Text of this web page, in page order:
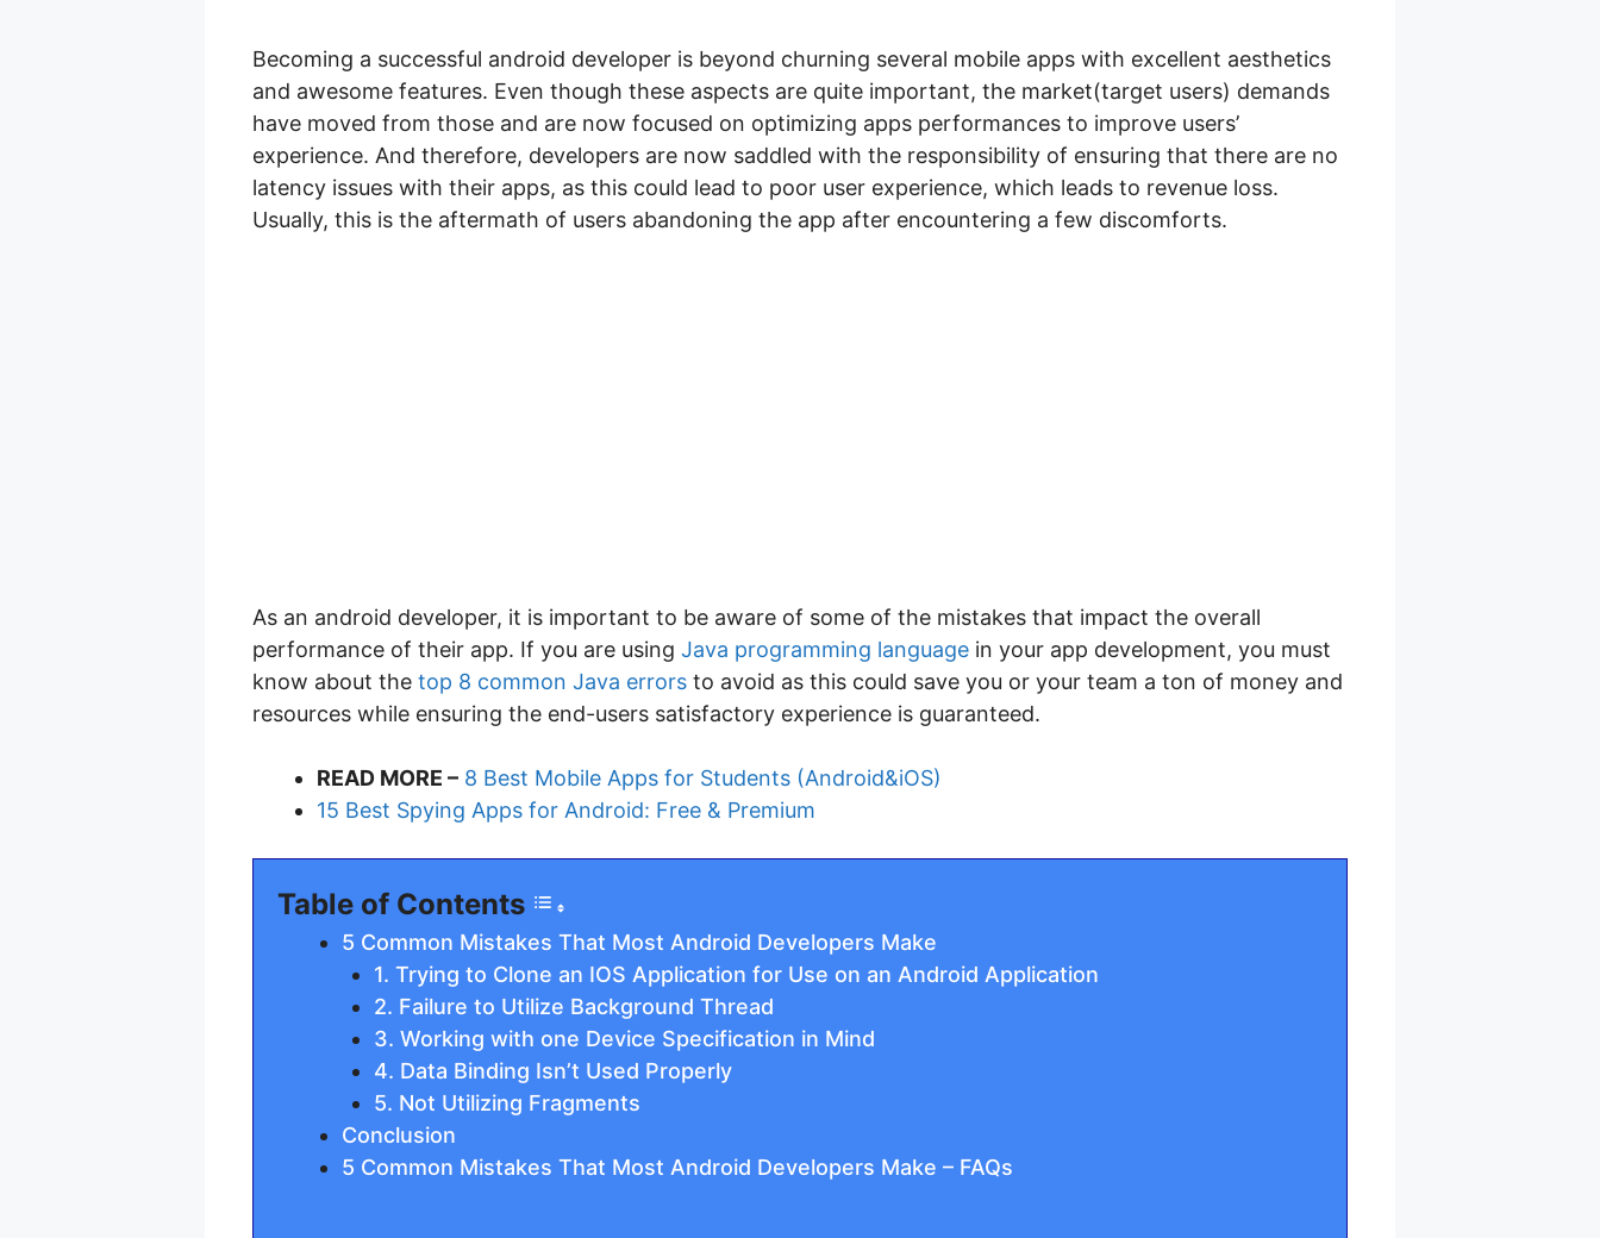
Becoming a successful android developer is beyond churning several mobile apps with excellent aesthetics
and awesome features. Even though these aspects are quite important, the market(target users) demands
have moved from those and are now focused on optimizing apps performances to improve users’
experience. And therefore, developers are now saddled with the responsibility of ensuring that there are no
latency issues with their apps, as this could lead to poor user experience, which leads to revenue loss.
Usually, this is the aftermath of users abandoning the app after encountering a few discomforts.
As an android developer, it is important to be aware of some of the mistakes that impact the overall
performance of their app. If you are using Java programming language in your app development, you must
know about the top 8 common Java errors to avoid as this could save you or your team a ton of money and
resources while ensuring the end-users satisfactory experience is guaranteed.
READ MORE – 8 Best Mobile Apps for Students (Android&iOS)
15 Best Spying Apps for Android: Free & Premium
Table of Contents
5 Common Mistakes That Most Android Developers Make
1. Trying to Clone an IOS Application for Use on an Android Application
2. Failure to Utilize Background Thread
3. Working with one Device Specification in Mind
4. Data Binding Isn’t Used Properly
5. Not Utilizing Fragments
Conclusion
5 Common Mistakes That Most Android Developers Make – FAQs